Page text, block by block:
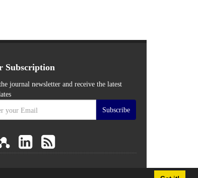
Subscription
journal newsletter and receive the latest
Subscribe